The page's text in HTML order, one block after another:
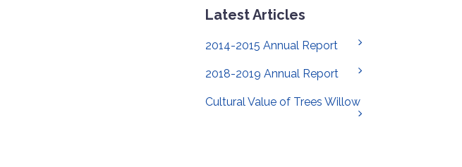
Latest Articles
2014-2015 Annual Report
2018-2019 Annual Report
Cultural Value of Trees Willow